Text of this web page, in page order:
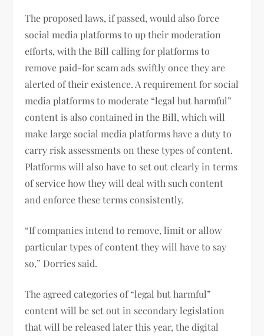
The proposed laws, if passed, would also force
social media platforms to up their moderation
efforts, with the Bill calling for platforms to
remove paid-for scam ads swiftly once they are
alerted of their existence. A requirement for social
media platforms to moderate “legal but harmful”
content is also contained in the Bill, which will
make large social media platforms have a duty to
carry risk assessments on these types of content.
Platforms will also have to set out clearly in terms
of service how they will deal with such content
and enforce these terms consistently.
“If companies intend to remove, limit or allow
particular types of content they will have to say
so,” Dorries said.
The agreed categories of “legal but harmful”
content will be set out in secondary legislation
that will be released later this year, the digital